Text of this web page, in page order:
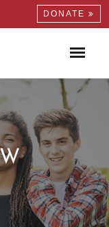
DONATE